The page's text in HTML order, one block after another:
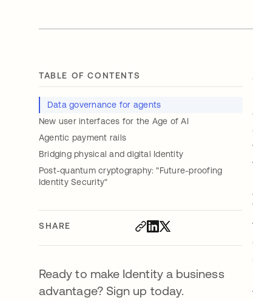
TABLE OF CONTENTS
Data governance for agents
New user interfaces for the Age of AI
Agentic payment rails
Bridging physical and digital Identity
Post-quantum cryptography: "Future-proofing
Identity Security"
SHARE
Ready to make Identity a business
advantage? Sign up today.